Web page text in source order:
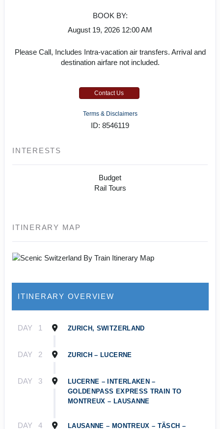
BOOK BY:
August 19, 2026 12:00 AM
Please Call, Includes Intra-vacation air transfers. Arrival and
destination airfare not included.
Contact Us
Terms & Disclaimers
ID: 8546119
INTERESTS
Budget
Rail Tours
ITINERARY MAP
ITINERARY OVERVIEW
DAY 1 ZURICH, SWITZERLAND
DAY 2 ZURICH – LUCERNE
DAY 3
LUCERNE – INTERLAKEN –
GOLDENPASS EXPRESS TRAIN TO
MONTREUX – LAUSANNE
DAY 4 LAUSANNE – MONTREUX – TÄSCH –